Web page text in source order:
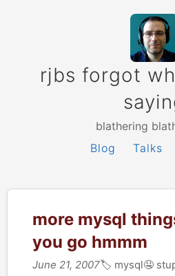
rjbs forgot
blathering
Blog
Talks
more mysql
you go hmmm
June 21, 2007🏷 mysql🤤